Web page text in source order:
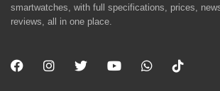
smartwatches, with full specifications, prices,
reviews, all in one place.